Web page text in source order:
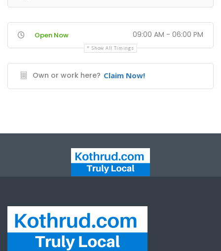
Us
Connectors
Open Now 09:00 AM - 06:00 PM
Show All Timings
Own or work here? Claim Now!